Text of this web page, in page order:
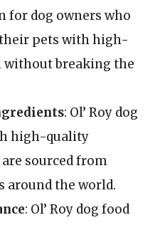
for dog owners who
pets with high-
breaking the
: Ol’ Roy dog
high-quality
sourced from
around the world.
: Ol’ Roy dog food